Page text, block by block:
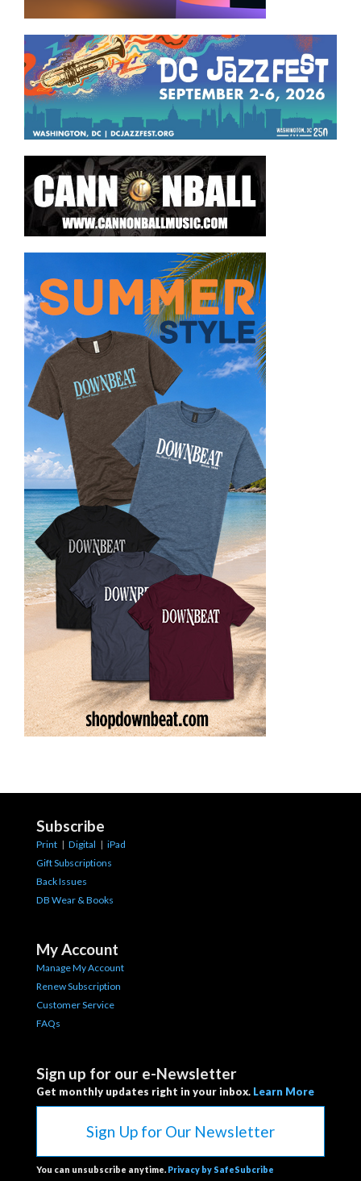
Subscribe
Print | Digital | iPad
Gift Subscriptions
Back Issues
DB Wear & Books
My Account
Manage My Account
Renew Subscription
Customer Service
FAQs
Sign up for our e-Newsletter
Get monthly updates right in your inbox. Learn More
Sign Up for Our Newsletter
You can unsubscribe anytime. Privacy by SafeSubcribe